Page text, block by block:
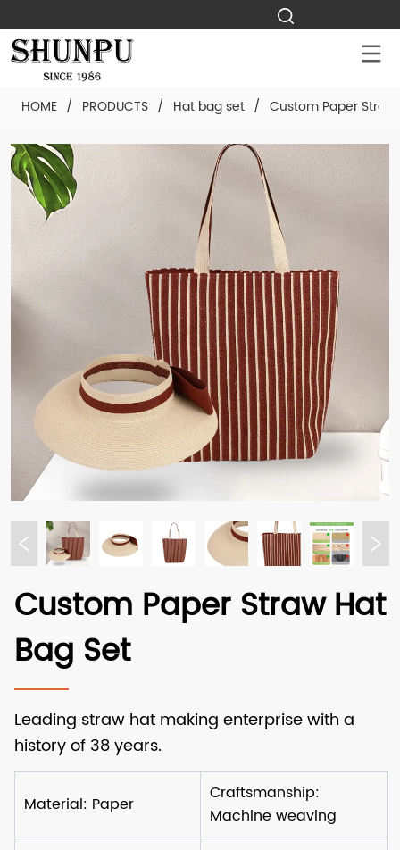
HOME / PRODUCTS / Hat bag set / Custom Paper Straw
Custom Paper Straw Hat
Bag Set